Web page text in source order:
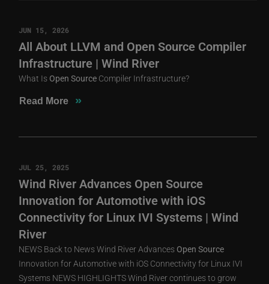
JUN 15, 2026
All About LLVM and Open Source Compiler
Infrastructure | Wind River
What Is Open Source Compiler Infrastructure?
Read More »
JUL 25, 2025
Wind River Advances Open Source
Innovation for Automotive with iOS
Connectivity for Linux IVI Systems | Wind
River
NEWS Back to News Wind River Advances Open Source
Innovation for Automotive with iOS Connectivity for Linux IVI
Systems NEWS HIGHLIGHTS Wind River continues to grow